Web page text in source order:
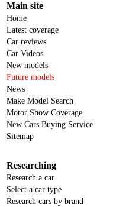
Main site
Home
Latest coverage
Car reviews
Car Videos
New models
Future models
News
Make Model Search
Motor Show Coverage
New Cars Buying Service
Sitemap
Researching
Research a car
Select a car type
Research cars by brand